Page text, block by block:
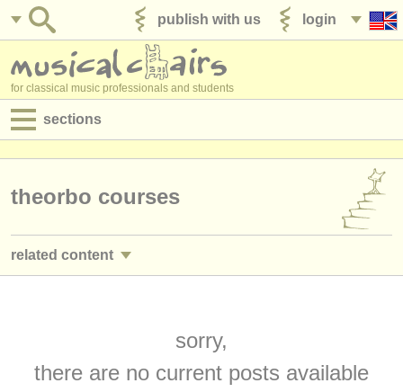
login
publish with us
for classical music professionals and students
sections
admin jobs
competitions
theorbo courses
related content
(9)
lute degree courses (1)
sorry,
there are no current posts available